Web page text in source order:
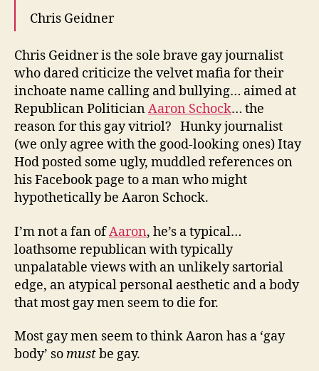
Chris Geidner
Chris Geidner is the sole brave gay journalist
who dared criticize the velvet mafia for their
inchoate name calling and bullying… aimed at
Republican PoliticianAaron Schock… the
reason for this gay vitriol? Hunky journalist
(we only agree with the good-looking ones) Itay
Hod posted some ugly, muddled references on
his Facebook page to a man who might
hypothetically be Aaron Schock.
I’m not a fan ofAaron, he’s a typical…
loathsome republican with typically
unpalatable views with an unlikely sartorial
edge, an atypical personal aesthetic and a body
that most gay men seem to die for.
Most gay men seem to think Aaron has a ‘gay
body’ somustbe gay.